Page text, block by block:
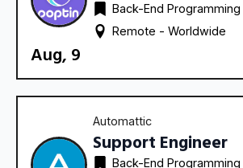
Back-End Programming
Remote - Worldwide
Aug, 9
Automattic
Support Engineer
Back-End Programming